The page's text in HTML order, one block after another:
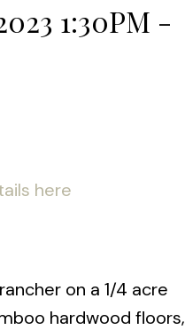
1:30PM -
here
on a 1/4 acre
hardwood floors,